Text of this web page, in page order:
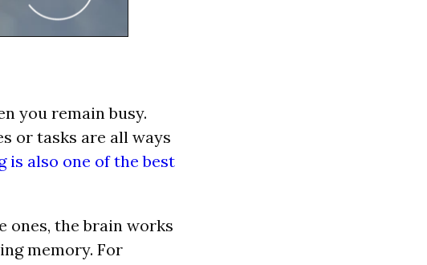
you remain busy.
or tasks are all ways
is also one of the best
ones, the brain works
memory. For